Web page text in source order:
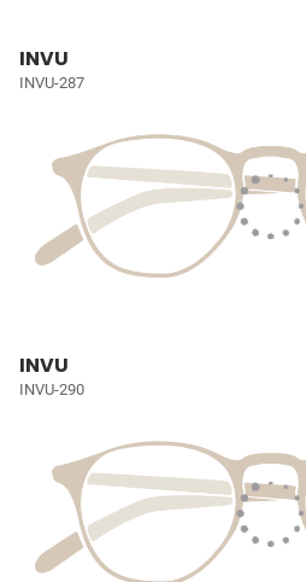
INVU
INVU-287
INVU
INVU-290